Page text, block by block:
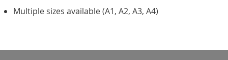
Multiple sizes available (A1, A2, A3, A4)